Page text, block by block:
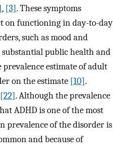
, [3]. These symptoms
on functioning in day-to-day
such as mood and
public health and
estimate of adult
on the estimate [10].
[22]. Although the prevalence
ADHD is one of the most
prevalence of the disorder is
and because of